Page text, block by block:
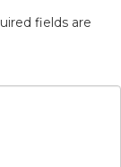
fields are